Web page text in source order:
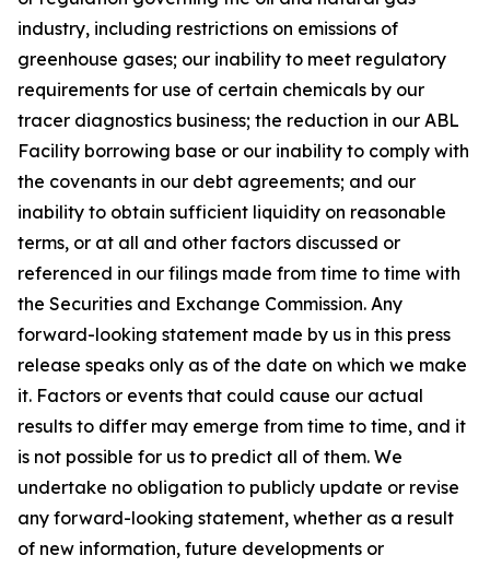
industry, including restrictions on emissions of
greenhouse gases; our inability to meet regulatory
requirements for use of certain chemicals by our
tracer diagnostics business; the reduction in our ABL
Facility borrowing base or our inability to comply with
the covenants in our debt agreements; and our
inability to obtain sufficient liquidity on reasonable
terms, or at all and other factors discussed or
referenced in our filings made from time to time with
the Securities and Exchange Commission. Any
forward-looking statement made by us in this press
release speaks only as of the date on which we make
it. Factors or events that could cause our actual
results to differ may emerge from time to time, and it
is not possible for us to predict all of them. We
undertake no obligation to publicly update or revise
any forward-looking statement, whether as a result
of new information, future developments or